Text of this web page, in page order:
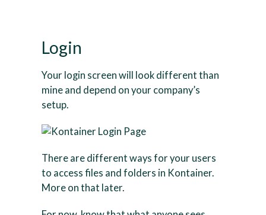
Login
Your login screen will look different than
mine and depend on your company’s
setup.
There are different ways for your users
to access files and folders in Kontainer.
More on that later.